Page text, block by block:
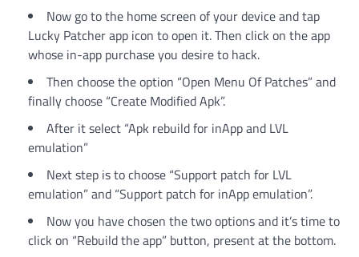
Now go to the home screen of your device and tap
Lucky Patcher app icon to open it. Then click on the app
whose in-app purchase you desire to hack.
Then choose the option “Open Menu Of Patches” and
finally choose “Create Modified Apk”.
After it select “Apk rebuild for inApp and LVL
emulation”
Next step is to choose “Support patch for LVL
emulation” and “Support patch for inApp emulation”.
Now you have chosen the two options and it’s time to
click on “Rebuild the app” button, present at the bottom.